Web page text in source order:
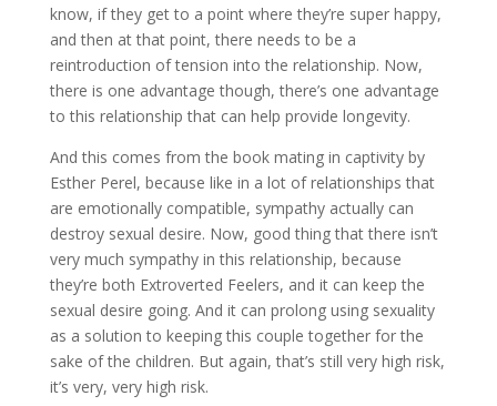
know, if they get to a point where they’re super happy,
and then at that point, there needs to be a
reintroduction of tension into the relationship. Now,
there is one advantage though, there’s one advantage
to this relationship that can help provide longevity.
And this comes from the book mating in captivity by
Esther Perel, because like in a lot of relationships that
are emotionally compatible, sympathy actually can
destroy sexual desire. Now, good thing that there isn’t
very much sympathy in this relationship, because
they’re both Extroverted Feelers, and it can keep the
sexual desire going. And it can prolong using sexuality
as a solution to keeping this couple together for the
sake of the children. But again, that’s still very high risk,
it’s very, very high risk.